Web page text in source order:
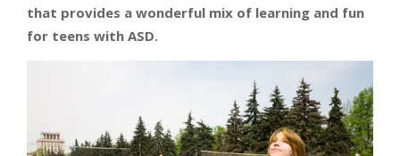
that provides a wonderful mix of learning and fun
for teens with ASD.